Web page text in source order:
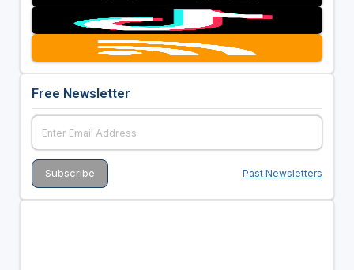
Free Newsletter
Past Newsletters